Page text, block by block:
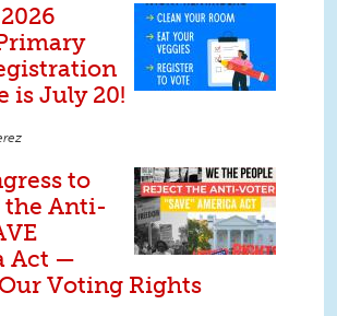
is July 20!
to
the Anti-
Act —
Voting Rights